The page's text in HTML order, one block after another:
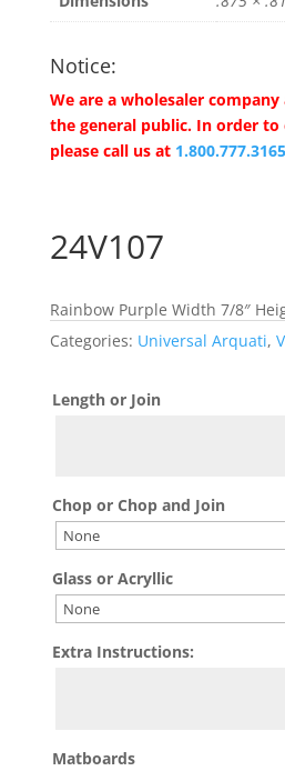
Notice:
We are a wholesaler
the general public. In order to
please call us at 1.800.777.3165
24V107
Rainbow Purple Width 7/8″
Categories: Universal Arquati,
Length or Join
Chop or Chop and Join
Glass or Acryllic
Extra Instructions:
Matboards